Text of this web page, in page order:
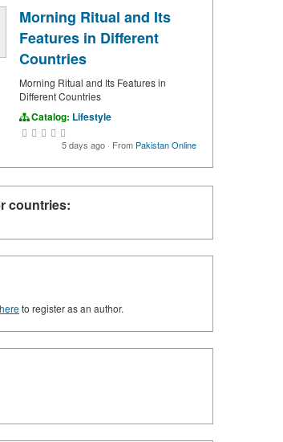
Morning Ritual and Its
Features in Different
Countries
Morning Ritual and Its Features in
Different Countries
Catalog: Lifestyle
5 days ago · From Pakistan Online
countries:
to register as an author.